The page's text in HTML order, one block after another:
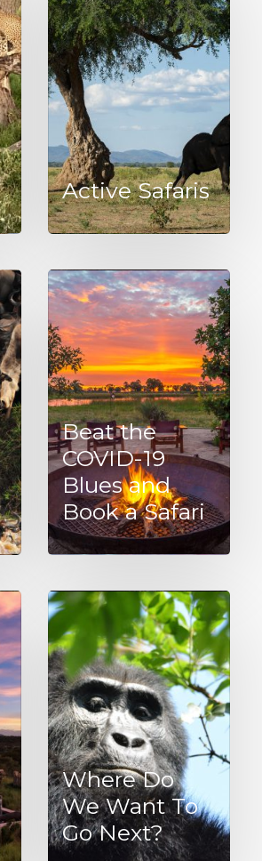
Active Safaris
Beat the
COVID-19
Blues and
Book a Safari
Where Do
We Want To
Go Next?